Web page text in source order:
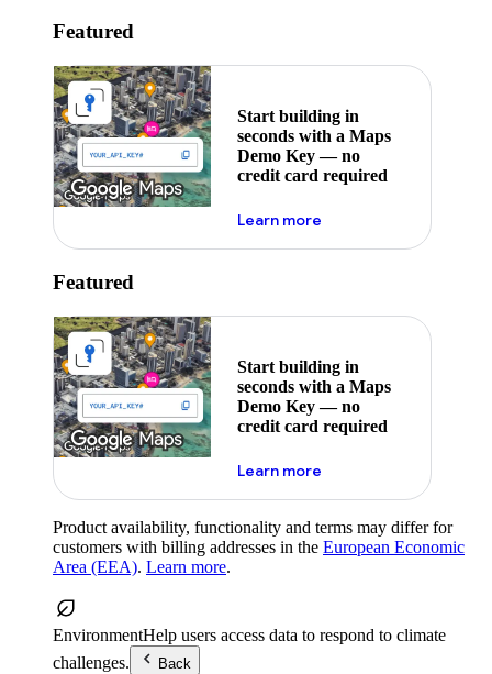
Featured
Start building in
seconds with a Maps
Demo Key — no
credit card required
Learn moreabout maps demo key
Featured
Start building in
seconds with a Maps
Demo Key — no
credit card required
Learn moreabout maps demo key
Product availability, functionality and terms may differ for
customers with billing addresses in the European Economic
Area (EEA). Learn more.
EnvironmentHelp users access data to respond to climate
challenges.
Back